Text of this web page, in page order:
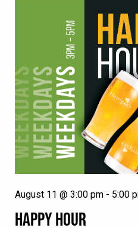
HAPPY HOUR
August 11 @ 3:00 pm - 5:00